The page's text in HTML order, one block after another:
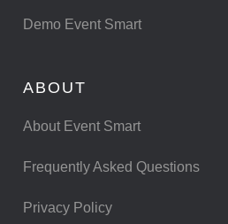
Demo Event Smart
ABOUT
About Event Smart
Frequently Asked Questions
Privacy Policy